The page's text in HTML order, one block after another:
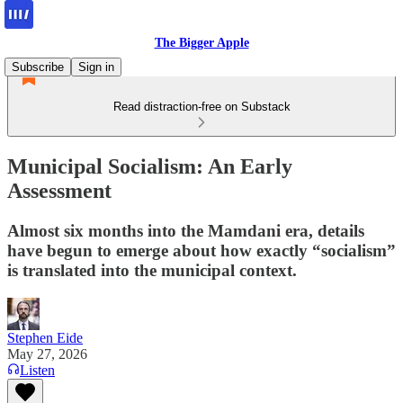
The Bigger Apple
Subscribe
Sign in
Read distraction-free on Substack
Municipal Socialism: An Early
Assessment
Almost six months into the Mamdani era, details
have begun to emerge about how exactly “socialism”
is translated into the municipal context.
Stephen Eide
May 27, 2026
Listen